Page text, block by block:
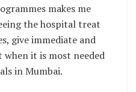
makes me
the hospital treat
give immediate and
it is most needed
in Mumbai.